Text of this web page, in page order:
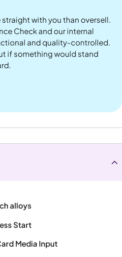
with you than oversell.
Check and our internal
and quality-controlled.
if something would stand
alloys
Start
Media Input